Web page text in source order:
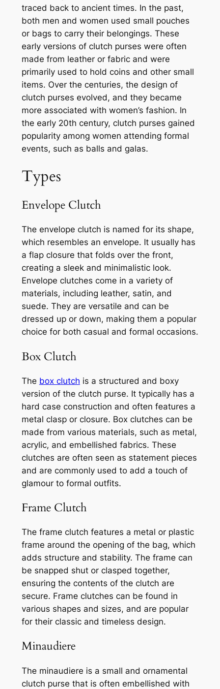
traced back to ancient times. In the past,
both men and women used small pouches
or bags to carry their belongings. These
early versions of clutch purses were often
made from leather or fabric and were
primarily used to hold coins and other small
items. Over the centuries, the design of
clutch purses evolved, and they became
more associated with women’s fashion. In
the early 20th century, clutch purses gained
popularity among women attending formal
events, such as balls and galas.
Types
Envelope Clutch
The envelope clutch is named for its shape,
which resembles an envelope. It usually has
a flap closure that folds over the front,
creating a sleek and minimalistic look.
Envelope clutches come in a variety of
materials, including leather, satin, and
suede. They are versatile and can be
dressed up or down, making them a popular
choice for both casual and formal occasions.
Box Clutch
The box clutch is a structured and boxy
version of the clutch purse. It typically has a
hard case construction and often features a
metal clasp or closure. Box clutches can be
made from various materials, such as metal,
acrylic, and embellished fabrics. These
clutches are often seen as statement pieces
and are commonly used to add a touch of
glamour to formal outfits.
Frame Clutch
The frame clutch features a metal or plastic
frame around the opening of the bag, which
adds structure and stability. The frame can
be snapped shut or clasped together,
ensuring the contents of the clutch are
secure. Frame clutches can be found in
various shapes and sizes, and are popular
for their classic and timeless design.
Minaudiere
The minaudiere is a small and ornamental
clutch purse that is often embellished with